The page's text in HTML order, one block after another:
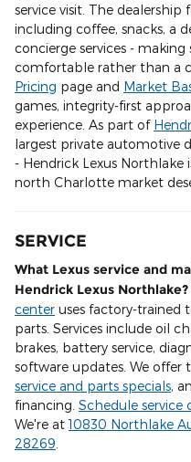
service visit. The
including coffee, snacks, a
concierge services - making
comfortable rather than a
Pricing page and Market
games, integrity-first
experience. As part of
largest private automotive
- Hendrick Lexus Northlake
north Charlotte market
SERVICE
What Lexus service and
Hendrick Lexus Northlake?
center uses factory-trained
parts. Services include oil
brakes, battery service,
software updates. We offer
service and parts specials,
financing. Schedule service
We're at10830 Northlake
28269